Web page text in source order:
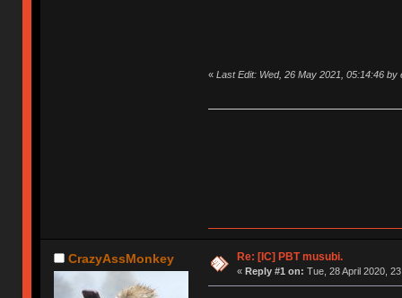
« Last Edit: Wed, 26 May 2021, 05:14:46 by
CrazyAssMonkey Re: [IC] PBT musubi.
« Reply #1 on: Tue, 28 April 2020,